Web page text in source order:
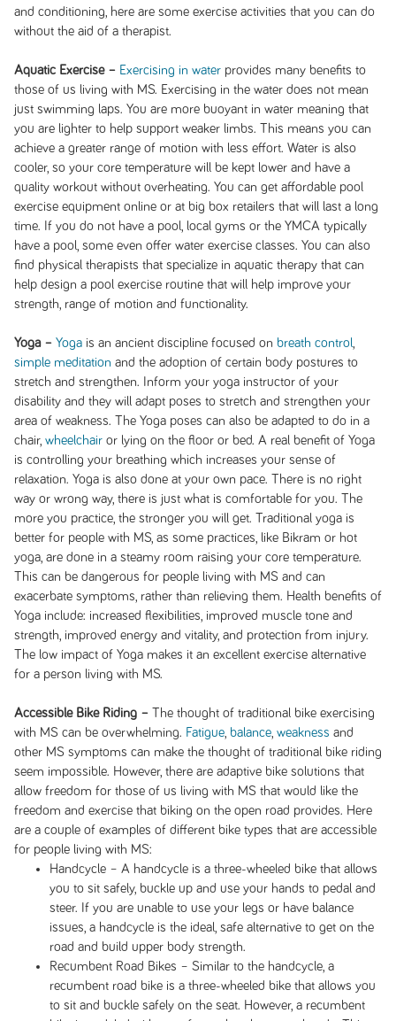
and conditioning, here are some exercise activities that you can do
without the aid of a therapist.
Aquatic Exercise – Exercising in waterprovides many benefits to
those of us living with MS. Exercising in the water does not mean
just swimming laps. You are more buoyant in water meaning that
you are lighter to help support weaker limbs. This means you can
achieve a greater range of motion with less effort. Water is also
cooler, so your core temperature will be kept lower and have a
quality workout without overheating. You can get affordable pool
exercise equipment online or at big box retailers that will last a long
time. If you do not have a pool, local gyms or the YMCA typically
have a pool, some even offer water exercise classes. You can also
find physical therapists that specialize in aquatic therapy that can
help design a pool exercise routine that will help improve your
strength, range of motion and functionality.
Yoga – Yogais an ancient discipline focused on breath control,
simple meditation and the adoption of certain body postures to
stretch and strengthen. Inform your yoga instructor of your
disability and they will adapt poses to stretch and strengthen your
area of weakness. The Yoga poses can also be adapted to do in a
chair, wheelchairor lying on the floor or bed. A real benefit of Yoga
is controlling your breathing which increases your sense of
relaxation. Yoga is also done at your own pace. There is no right
way or wrong way, there is just what is comfortable for you. The
more you practice, the stronger you will get. Traditional yoga is
better for people with MS, as some practices, like Bikram or hot
yoga, are done in a steamy room raising your core temperature.
This can be dangerous for people living with MS and can
exacerbate symptoms, rather than relieving them. Health benefits of
Yoga include: increased flexibilities, improved muscle tone and
strength, improved energy and vitality, and protection from injury.
The low impact of Yoga makes it an excellent exercise alternative
for a person living with MS.
Accessible Bike Riding –The thought of traditional bike exercising
with MS can be overwhelming. Fatigue, balance, weakness and
other MS symptoms can make the thought of traditional bike riding
seem impossible. However, there are adaptive bike solutions that
allow freedom for those of us living with MS that would like the
freedom and exercise that biking on the open road provides. Here
are a couple of examples of different bike types that are accessible
for people living with MS:
Handcycle – A handcycle is a three-wheeled bike that allows
you to sit safely, buckle up and use your hands to pedal and
steer. If you are unable to use your legs or have balance
issues, a handcycle is the ideal, safe alternative to get on the
road and build upper body strength.
Recumbent Road Bikes – Similar to the handcycle, a
recumbent road bike is a three-wheeled bike that allows you
to sit and buckle safely on the seat. However, a recumbent